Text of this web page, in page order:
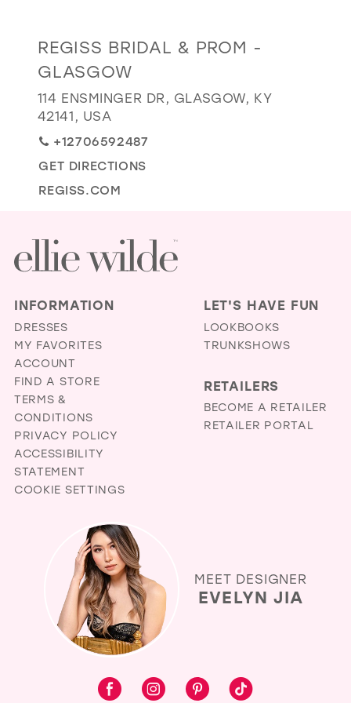
EVELYN JIA
Distance
to
Regiss
Bridal
&
Prom
-
Glasgow"
REGISS BRIDAL & PROM -
GLASGOW
114 ENSMINGER DR, GLASGOW, KY
42141, USA
+12706592487
GET DIRECTIONS
REGISS.COM
INFORMATION
DRESSES
MY FAVORITES
ACCOUNT
FIND A STORE
TERMS &
CONDITIONS
PRIVACY POLICY
ACCESSIBILITY
STATEMENT
COOKIE SETTINGS
LET'S HAVE FUN
LOOKBOOKS
TRUNKSHOWS
RETAILERS
BECOME A RETAILER
RETAILER PORTAL
MEET DESIGNER
EVELYN JIA